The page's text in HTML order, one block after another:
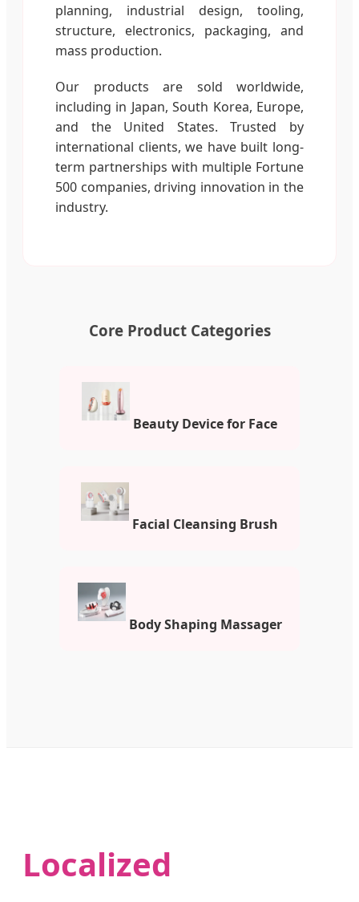
planning, industrial design, tooling,
structure, electronics, packaging, and
mass production.
Our products are sold worldwide,
including in Japan, South Korea, Europe,
and the United States. Trusted by
international clients, we have built long-
term partnerships with multiple Fortune
500 companies, driving innovation in the
industry.
Core Product Categories
Beauty Device for Face
Facial Cleansing Brush
Body Shaping Massager
Localized